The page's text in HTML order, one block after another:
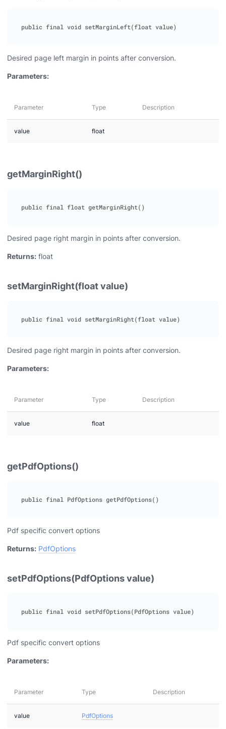
Desired page left margin in points after conversion.
Parameters:
Parameter Type Description
value float
getMarginRight()
Desired page right margin in points after conversion.
Returns: float
setMarginRight(float value)
Desired page right margin in points after conversion.
Parameters:
Parameter Type Description
value float
getPdfOptions()
Pdf specific convert options
Returns: PdfOptions
setPdfOptions(PdfOptions value)
Pdf specific convert options
Parameters:
Parameter Type Description
value PdfOptions